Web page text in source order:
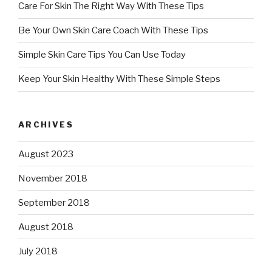
Care For Skin The Right Way With These Tips
Be Your Own Skin Care Coach With These Tips
Simple Skin Care Tips You Can Use Today
Keep Your Skin Healthy With These Simple Steps
ARCHIVES
August 2023
November 2018
September 2018
August 2018
July 2018